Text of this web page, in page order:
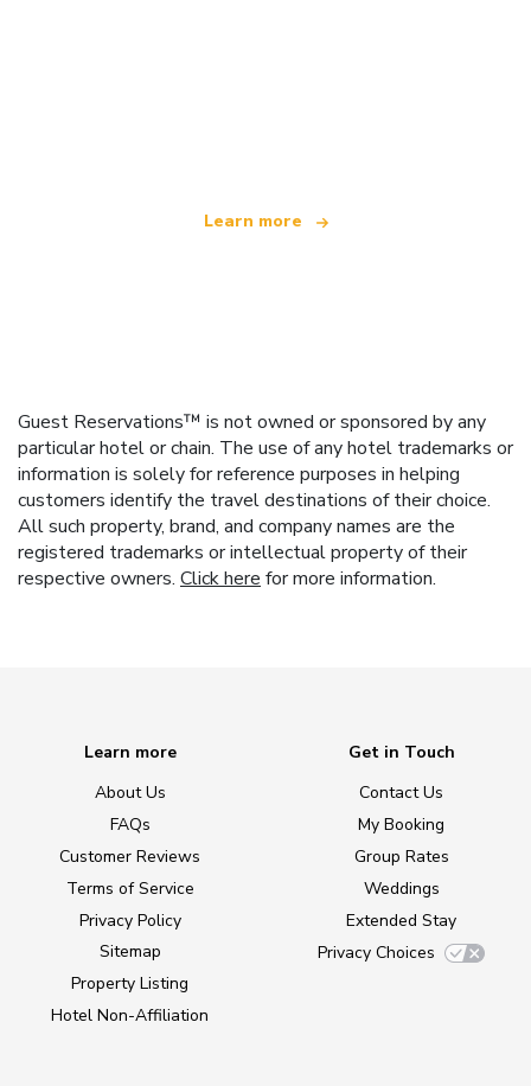
Learn more
Guest Reservations™ is not owned or sponsored by any
particular hotel or chain. The use of any hotel trademarks or
information is solely for reference purposes in helping
customers identify the travel destinations of their choice.
All such property, brand, and company names are the
registered trademarks or intellectual property of their
respective owners. Click here for more information.
Learn more
About Us
FAQs
Customer Reviews
Terms of Service
Privacy Policy
Sitemap
Property Listing
Hotel Non-Affiliation
Get in Touch
Contact Us
My Booking
Group Rates
Weddings
Extended Stay
Privacy Choices